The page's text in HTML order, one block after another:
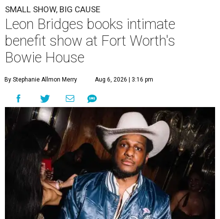
SMALL SHOW, BIG CAUSE
Leon Bridges books intimate
benefit show at Fort Worth's
Bowie House
By Stephanie Allmon Merry Aug 6, 2026 | 3:16 pm